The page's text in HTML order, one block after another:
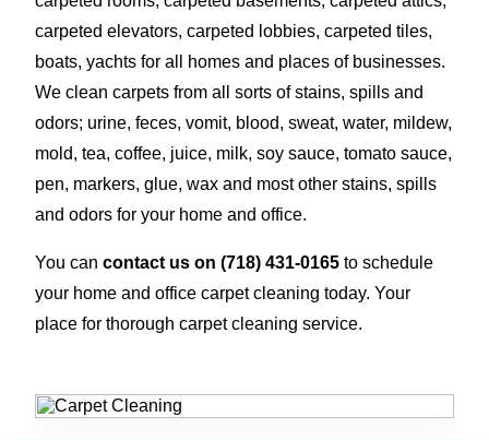
carpeted elevators, carpeted lobbies, carpeted tiles,
boats, yachts for all homes and places of businesses.
We clean carpets from all sorts of stains, spills and
odors; urine, feces, vomit, blood, sweat, water, mildew,
mold, tea, coffee, juice, milk, soy sauce, tomato sauce,
pen, markers, glue, wax and most other stains, spills
and odors for your home and office.
You can contact us on (718) 431-0165 to schedule
your home and office carpet cleaning today. Your
place for thorough carpet cleaning service.